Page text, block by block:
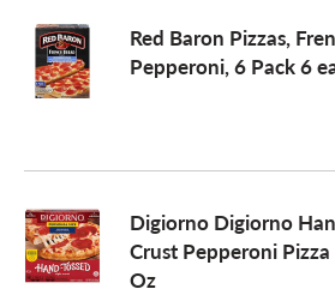
Red Baron Pizzas,
Pepperoni, 6 Pack 6
Digiorno Digiorno
Crust Pepperoni
Oz